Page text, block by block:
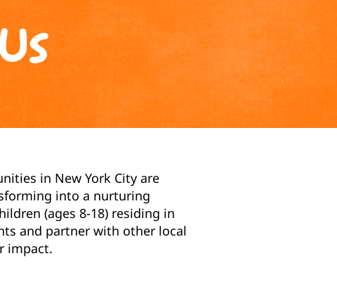
in New York City are
into a nurturing
(ages 8-18) residing in
and partner with other local
impact.